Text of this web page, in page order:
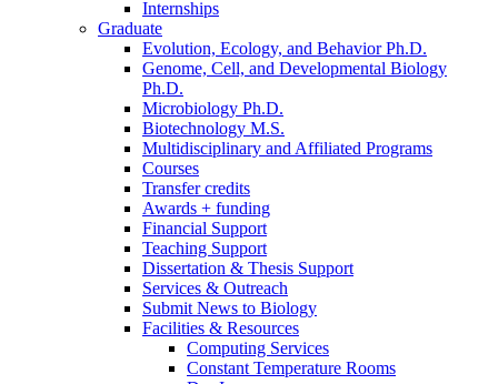
Internships
Graduate
Evolution, Ecology, and Behavior Ph.D.
Genome, Cell, and Developmental Biology
Ph.D.
Microbiology Ph.D.
Biotechnology M.S.
Multidisciplinary and Affiliated Programs
Courses
Transfer credits
Awards + funding
Financial Support
Teaching Support
Dissertation & Thesis Support
Services & Outreach
Submit News to Biology
Facilities & Resources
Computing Services
Constant Temperature Rooms